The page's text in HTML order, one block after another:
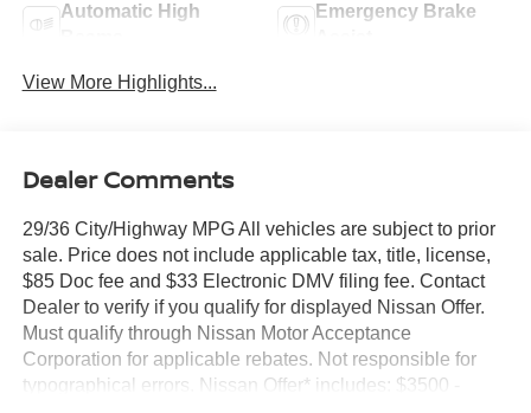
Automatic High
Emergency Brake
View More Highlights...
Dealer Comments
29/36 City/Highway MPG All vehicles are subject to prior
sale. Price does not include applicable tax, title, license,
$85 Doc fee and $33 Electronic DMV filing fee. Contact
Dealer to verify if you qualify for displayed Nissan Offer.
Must qualify through Nissan Motor Acceptance
Corporation for applicable rebates. Not responsible for
typographical errors. Nissan Offer* includes: $3500 -